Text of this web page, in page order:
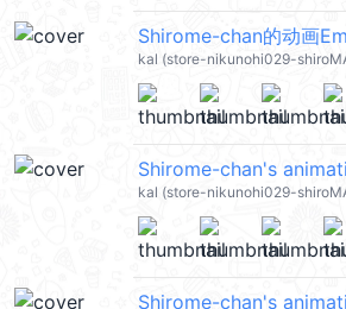
kal (store-nikunohi029-
kal (store-nikunohi029-